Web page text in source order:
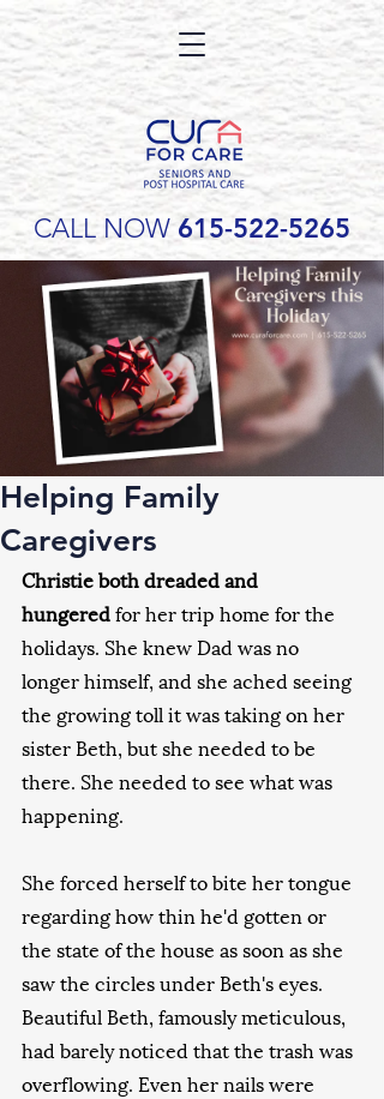
CALL NOW 615-522-5265
Helping Family
Caregivers
Christie both dreaded and
hungered for her trip home for the
holidays. She knew Dad was no
longer himself, and she ached seeing
the growing toll it was taking on her
sister Beth, but she needed to be
there. She needed to see what was
happening.
She forced herself to bite her tongue
regarding how thin he'd gotten or
the state of the house as soon as she
saw the circles under Beth's eyes.
Beautiful Beth, famously meticulous,
had barely noticed that the trash was
overflowing. Even her nails were